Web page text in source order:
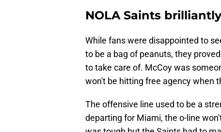
NOLA Saints
While fans were disappointed to
to be a bag of peanuts, they
to take care of. McCoy was
won't be hitting free agency when
The offensive line used to be a
departing for Miami, the o-line